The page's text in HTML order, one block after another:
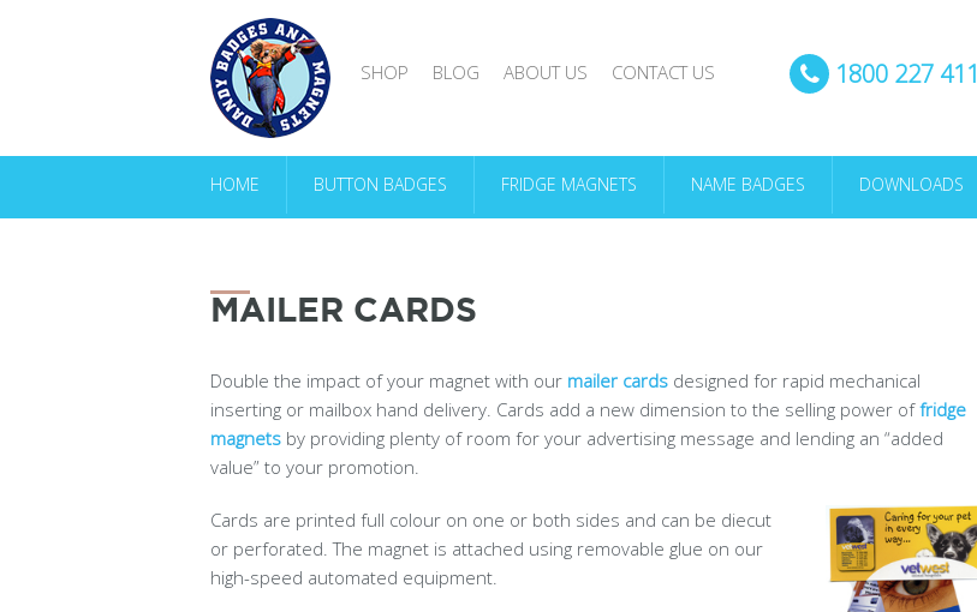
SHOP BLOG ABOUT US CONTACT US 1800 227 411
HOME BUTTON BADGES FRIDGE MAGNETS NAME BADGES DOWNLOADS
MAILER CARDS
Double the impact of your magnet with our mailer cards designed for rapid mechanical
inserting or mailbox hand delivery. Cards add a new dimension to the selling power offridge
magnets by providing plenty of room for your advertising message and lending an “added
value” to your promotion.
Cards are printed full colour on one or both sides and can be diecut
or perforated. The magnet is attached using removable glue on our
high-speed automated equipment.